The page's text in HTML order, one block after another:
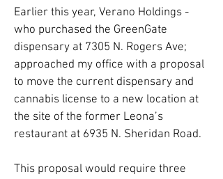
Earlier this year, Verano Holdings -
who purchased the GreenGate
dispensary at 7305 N. Rogers Ave;
approached my office with a proposal
to move the current dispensary and
cannabis license to a new location at
the site of the former Leona’s
restaurant at 6935 N. Sheridan Road.
This proposal would require three